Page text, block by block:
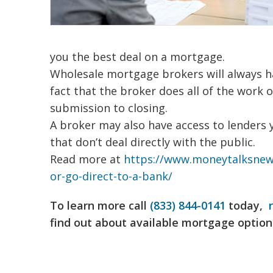
you the best deal on a mortgage.
Wholesale mortgage brokers will always
fact that the broker does all of the work
submission to closing.
A broker may also have access to
that don’t deal directly with the public.
Read more at https://
or-go-direct-to-a-bank/
To learn more call (833) 844-0141 today,
find out about available mortgage